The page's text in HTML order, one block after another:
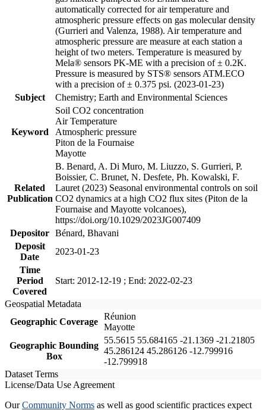
automatically corrected for air temperature and
atmospheric pressure effects on gas molecular density
(Gurrieri and Valenza, 1988). Air temperature and
atmospheric pressure are measure at each station a
height of two meters. Temperature is measured by
Mela® sensors PK-ME with a precision of ± 0.2K.
Pressure is measured by STS® sensors ATM.ECO
with a precision of ± 0.375 psi. (2023-01-23)
Subject
Chemistry; Earth and Environmental Sciences
Keyword
Soil CO2 concentration
Air Temperature
Atmospheric pressure
Piton de la Fournaise
Mayotte
Related
Publication
B. Benard, A. Di Muro, M. Liuzzo, S. Gurrieri, P.
Boissier, C. Brunet, N. Desfete, Ph. Kowalski, F.
Lauret (2023) Seasonal environmental controls on soil
CO2 dynamics at a high CO2 flux sites (Piton de la
Fournaise and Mayotte volcanoes),
https://doi.org/10.1029/2023JG007409
Depositor Bénard, Bhavani
Deposit
Date
2023-01-23
Time
Period
Covered
Start: 2012-12-19 ; End: 2022-02-23
Geospatial Metadata
Geographic Coverage
Réunion
Mayotte
Geographic Bounding
Box
55.5615 55.684165 -21.1369 -21.21805
45.286124 45.286126 -12.799916
-12.799918
Dataset Terms
License/Data Use Agreement
OurCommunity Norms as well as good scientific practices expect